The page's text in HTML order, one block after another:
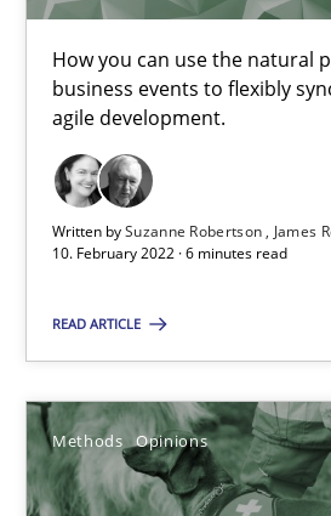
How you can use the natural
business events to flexibly
agile development.
Written bySuzanne Robertson
James
10. February 2022 · 6 minutes read
READ ARTICLE
Methods Opinions
Integrating Business Events into
How you can use the natural
Cross-discipline
James Robertson
10.02.2022
6 minutes